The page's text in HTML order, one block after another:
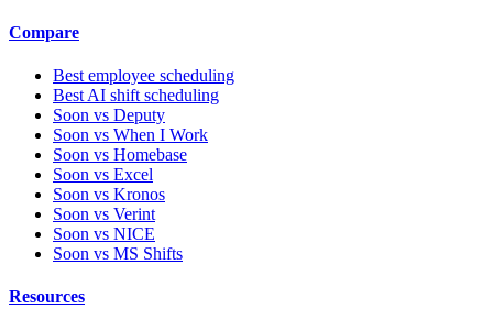
Compare
Best employee scheduling
Best AI shift scheduling
Soon vs Deputy
Soon vs When I Work
Soon vs Homebase
Soon vs Excel
Soon vs Kronos
Soon vs Verint
Soon vs NICE
Soon vs MS Shifts
Resources